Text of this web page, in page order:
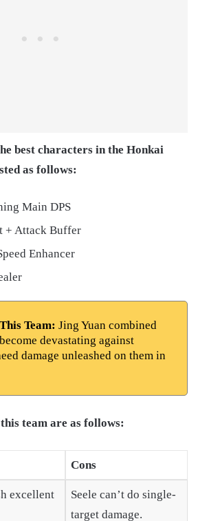
best characters in the Honkai
as follows:
Main DPS
+ Attack Buffer
Enhancer
Team: Jing Yuan combined
devastating against
damage unleashed on them in
team are as follows:
Cons
excellent
Seele can’t do single-
target damage.